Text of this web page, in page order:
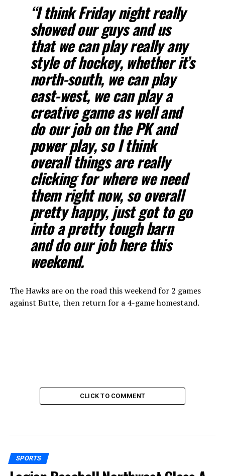
“I think Friday night really
showed our guys and us
that we can play really any
style of hockey, whether it’s
north-south, we can play
east-west, we can play a
creative game as well and
do our job on the PK and
power play, so I think
overall things are really
clicking for where we need
them right now, so overall
pretty happy, just got to go
into a pretty tough barn
and do our job here this
weekend.
The Hawks are on the road this weekend for 2 games
against Butte, then return for a 4-game homestand.
CLICK TO COMMENT
SPORTS